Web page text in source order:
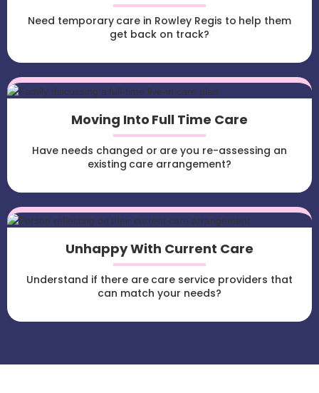
Need temporary care in Rowley Regis to help them
get back on track?
Moving Into Full Time Care
Have needs changed or are you re-assessing an
existing care arrangement?
Unhappy With Current Care
Understand if there are care service providers that
can match your needs?